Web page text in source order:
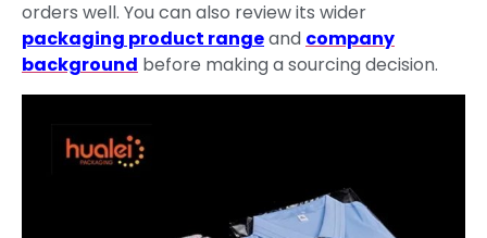
orders well. You can also review its wider
packaging product rangeand company
background before making a sourcing decision.